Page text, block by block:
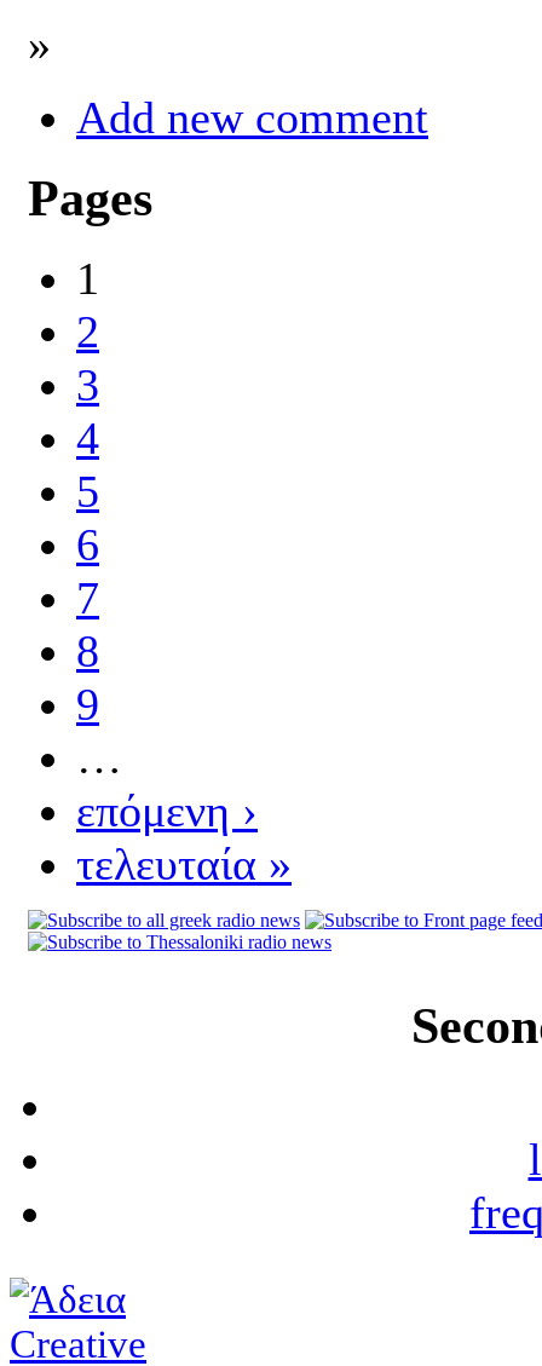
»
Add new comment
Pages
1
2
3
4
5
6
7
8
9
…
επόμενη ›
τελευταία »